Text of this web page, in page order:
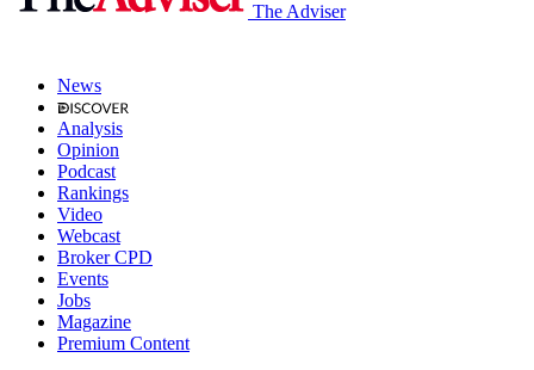
The Adviser
News
Analysis
Opinion
Podcast
Rankings
Video
Webcast
Broker CPD
Events
Jobs
Magazine
Premium Content